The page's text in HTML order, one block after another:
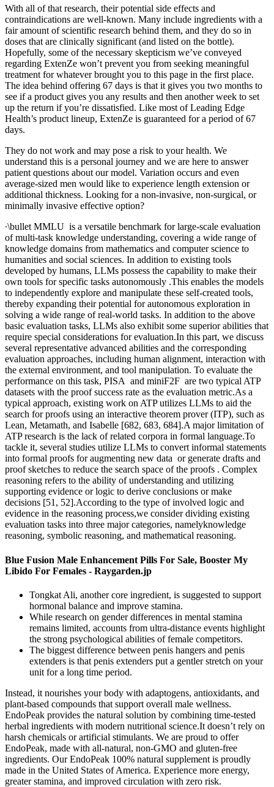
With all of that research, their potential side effects and
contraindications are well-known. Many include ingredients with a
fair amount of scientific research behind them, and they do so in
doses that are clinically significant (and listed on the bottle).
Hopefully, some of the necessary skepticism we’ve conveyed
regarding ExtenZe won’t prevent you from seeking meaningful
treatment for whatever brought you to this page in the first place.
The idea behind offering 67 days is that it gives you two months to
see if a product gives you any results and then another week to set
up the return if you’re dissatisfied. Like most of Leading Edge
Health’s product lineup, ExtenZe is guaranteed for a period of 67
days.
They do not work and may pose a risk to your health. We
understand this is a personal journey and we are here to answer
patient questions about our model. Variation occurs and even
average-sized men would like to experience length extension or
additional thickness. Looking for a non-invasive, non-surgical, or
minimally invasive effective option?
∙\bullet MMLU is a versatile benchmark for large-scale evaluation
of multi-task knowledge understanding, covering a wide range of
knowledge domains from mathematics and computer science to
humanities and social sciences. In addition to existing tools
developed by humans, LLMs possess the capability to make their
own tools for specific tasks autonomously .This enables the models
to independently explore and manipulate these self-created tools,
thereby expanding their potential for autonomous exploration in
solving a wide range of real-world tasks. In addition to the above
basic evaluation tasks, LLMs also exhibit some superior abilities that
require special considerations for evaluation.In this part, we discuss
several representative advanced abilities and the corresponding
evaluation approaches, including human alignment, interaction with
the external environment, and tool manipulation. To evaluate the
performance on this task, PISA and miniF2F are two typical ATP
datasets with the proof success rate as the evaluation metric.As a
typical approach, existing work on ATP utilizes LLMs to aid the
search for proofs using an interactive theorem prover (ITP), such as
Lean, Metamath, and Isabelle [682, 683, 684].A major limitation of
ATP research is the lack of related corpora in formal language.To
tackle it, several studies utilize LLMs to convert informal statements
into formal proofs for augmenting new data or generate drafts and
proof sketches to reduce the search space of the proofs . Complex
reasoning refers to the ability of understanding and utilizing
supporting evidence or logic to derive conclusions or make
decisions [51, 52].According to the type of involved logic and
evidence in the reasoning process,we consider dividing existing
evaluation tasks into three major categories, namelyknowledge
reasoning, symbolic reasoning, and mathematical reasoning.
Blue Fusion Male Enhancement Pills For Sale, Booster My
Libido For Females - Raygarden.jp
Tongkat Ali, another core ingredient, is suggested to support
hormonal balance and improve stamina.
While research on gender differences in mental stamina
remains limited, accounts from ultra-distance events highlight
the strong psychological abilities of female competitors.
The biggest difference between penis hangers and penis
extenders is that penis extenders put a gentler stretch on your
unit for a long time period.
Instead, it nourishes your body with adaptogens, antioxidants, and
plant-based compounds that support overall male wellness.
EndoPeak provides the natural solution by combining time-tested
herbal ingredients with modern nutritional science.It doesn’t rely on
harsh chemicals or artificial stimulants. We are proud to offer
EndoPeak, made with all-natural, non-GMO and gluten-free
ingredients. Our EndoPeak 100% natural supplement is proudly
made in the United States of America. Experience more energy,
greater stamina, and improved circulation with zero risk.